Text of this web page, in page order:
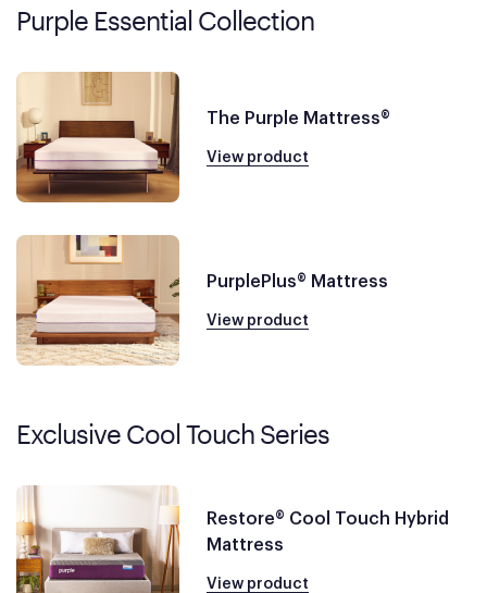
Purple Essential Collection
The Purple Mattress®
View product
PurplePlus® Mattress
View product
Exclusive Cool Touch Series
Restore® Cool Touch Hybrid
Mattress
View product